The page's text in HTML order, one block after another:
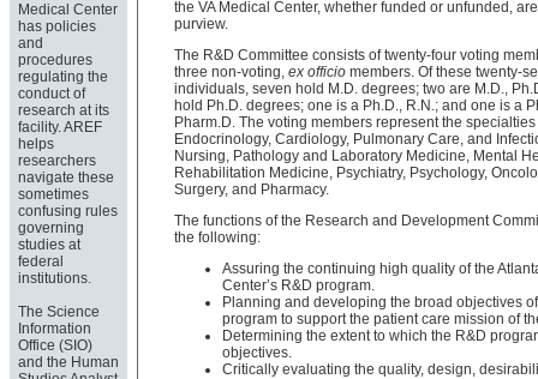
Medical Center
has policies
and
procedures
regulating the
conduct of
research at its
facility. AREF
helps
researchers
navigate these
sometimes
confusing rules
governing
studies at
federal
institutions.
The Science
Information
Office (SIO)
and the Human
the VA Medical Center, whether funded or unfunded,
purview.
The R&D Committee consists of twenty-four voting
three non-voting, ex officio members. Of these twenty-
individuals, seven hold M.D. degrees; two are M.D.,
hold Ph.D. degrees; one is a Ph.D., R.N.; and one is a
Pharm.D. The voting members represent the specialties
Endocrinology, Cardiology, Pulmonary Care, and
Nursing, Pathology and Laboratory Medicine, Mental
Rehabilitation Medicine, Psychiatry, Psychology,
Surgery, and Pharmacy.
The functions of the Research and Development
the following:
Assuring the continuing high quality of the
Center’s R&D program.
Planning and developing the broad objectives
program to support the patient care mission of
Determining the extent to which the R&D
objectives.
Critically evaluating the quality, design,